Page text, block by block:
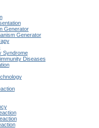
Generator
Generator
Syndrome
Diseases